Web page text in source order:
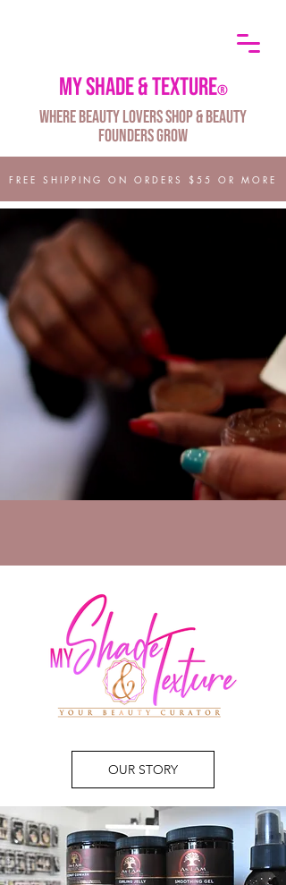
My shade & texture®
Where Beauty Lovers Shop & Beauty
Founders Grow
FREE SHIPPING ON ORDERS $55 OR MORE
OUR STORY